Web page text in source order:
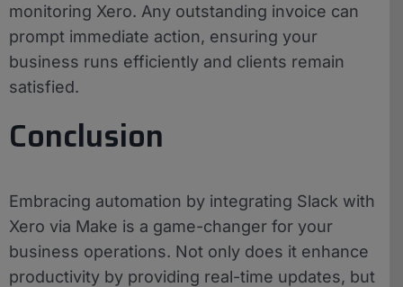
monitoring Xero. Any outstanding invoice can
prompt immediate action, ensuring your
business runs efficiently and clients remain
satisfied.
Conclusion
Embracing automation by integrating Slack with
Xero via Make is a game-changer for your
business operations. Not only does it enhance
productivity by providing real-time updates, but